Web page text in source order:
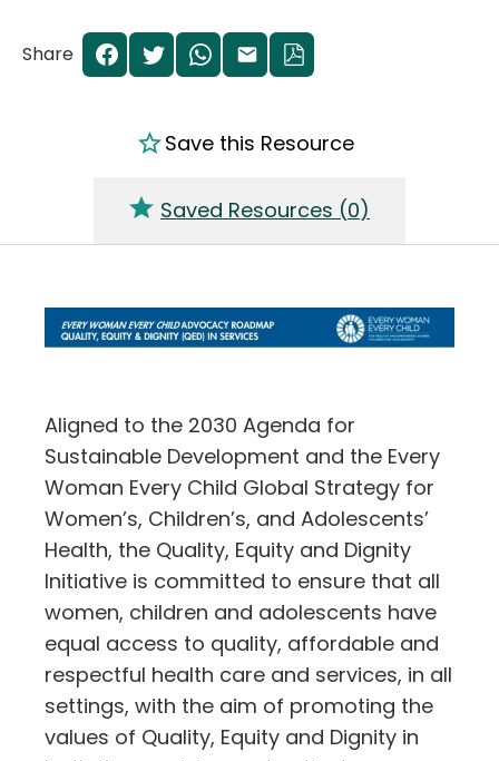
Share
Save this Resource
Saved Resources (0)
Aligned to the 2030 Agenda for
Sustainable Development and the Every
Woman Every Child Global Strategy for
Women’s, Children’s, and Adolescents’
Health, the Quality, Equity and Dignity
Initiative is committed to ensure that all
women, children and adolescents have
equal access to quality, affordable and
respectful health care and services, in all
settings, with the aim of promoting the
values of Quality, Equity and Dignity in